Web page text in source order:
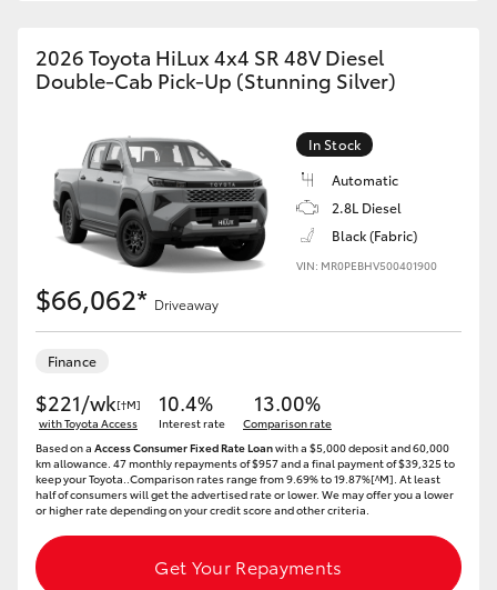
2026 Toyota HiLux 4x4 SR 48V Diesel
Double-Cab Pick-Up (Stunning Silver)
In Stock
Automatic
2.8L Diesel
Black (Fabric)
VIN: MR0PEBHV500401900
$66,062* Driveaway
Finance
$221/wk[†M]
with Toyota Access
10.4%
Interest rate
13.00%
Comparison rate
Based on a Access Consumer Fixed Rate Loanwith a $5,000 deposit and 60,000
km allowance. 47 monthly repayments of $957 and a final payment of $39,325 to
keep your Toyota..Comparison rates range from 9.69% to 19.87%[^M]. At least
half of consumers will get the advertised rate or lower. We may offer you a lower
or higher rate depending on your credit score and other criteria.
Get Your Repayments